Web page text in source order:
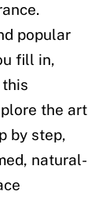
popular
fill in,
this
the art
by step,
natural-